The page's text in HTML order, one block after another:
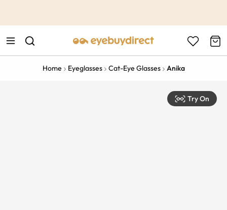
Home Eyeglasses Cat-Eye Glasses Anika
Try On